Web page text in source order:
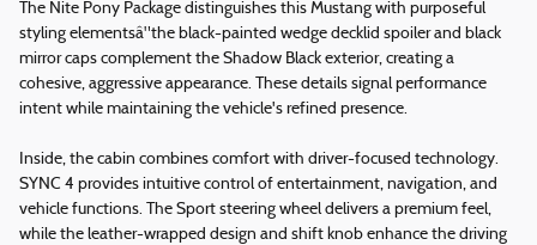
The Nite Pony Package distinguishes this Mustang with purposeful
styling elementsâ"the black-painted wedge decklid spoiler and black
mirror caps complement the Shadow Black exterior, creating a
cohesive, aggressive appearance. These details signal performance
intent while maintaining the vehicle's refined presence.
Inside, the cabin combines comfort with driver-focused technology.
SYNC 4 provides intuitive control of entertainment, navigation, and
vehicle functions. The Sport steering wheel delivers a premium feel,
while the leather-wrapped design and shift knob enhance the driving